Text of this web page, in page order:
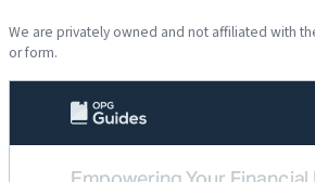
We are privately owned and not affiliated with
or form.